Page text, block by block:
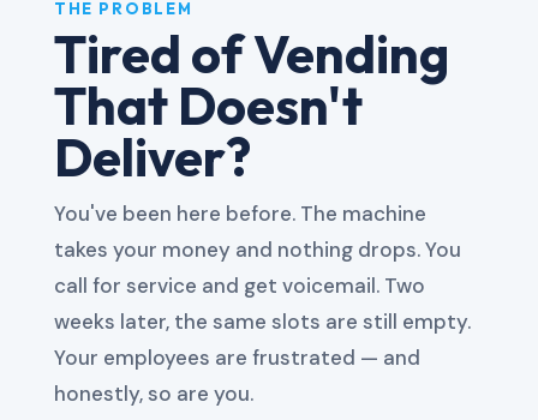
THE PROBLEM
Tired of Vending
That Doesn't
Deliver?
You've been here before. The machine
takes your money and nothing drops. You
call for service and get voicemail. Two
weeks later, the same slots are still empty.
Your employees are frustrated — and
honestly, so are you.